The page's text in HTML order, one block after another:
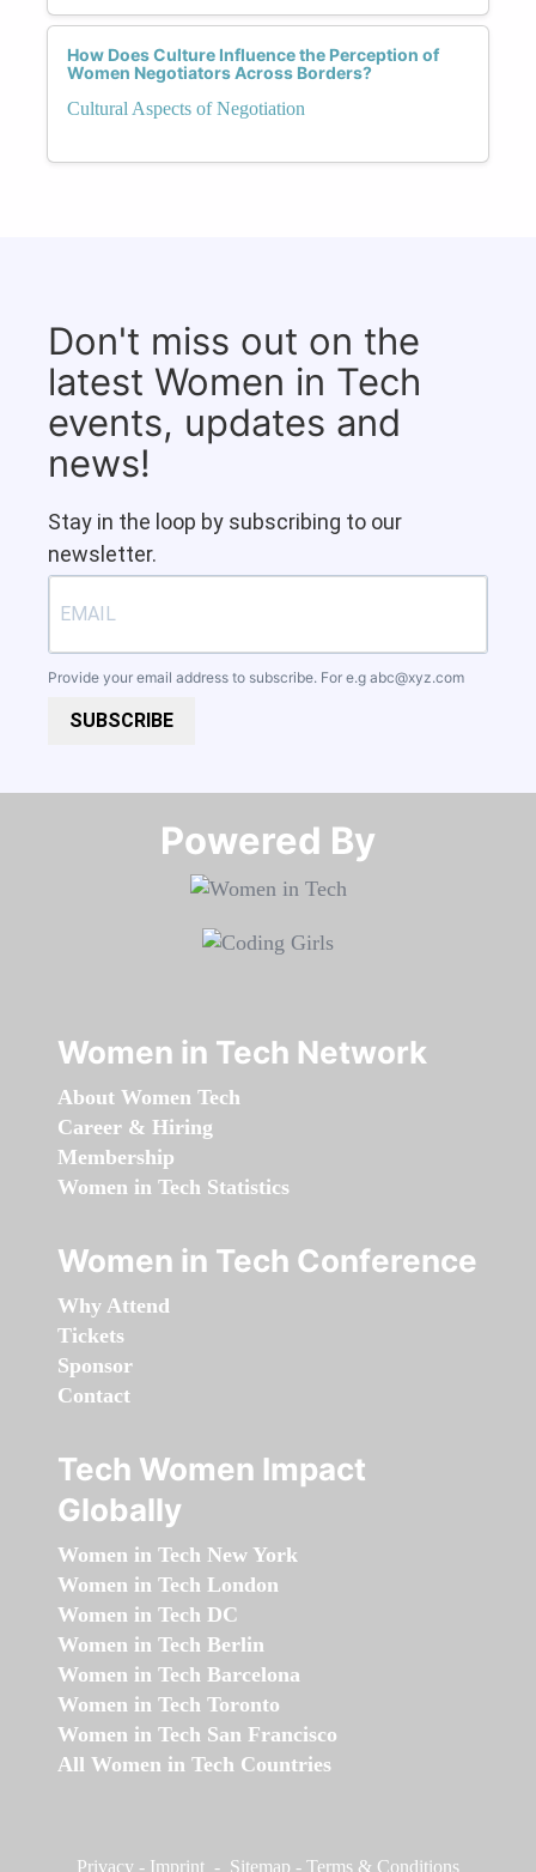
How Does Culture Influence the Perception of
Women Negotiators Across Borders?
Cultural Aspects of Negotiation
Don't miss out on the
latest Women in Tech
events, updates and
news!
Stay in the loop by subscribing to our
newsletter.
Provide your email address to subscribe. For e.g abc@xyz.com
SUBSCRIBE
Powered By​​​​​​​
Women in Tech Network
About Women Tech
Career & Hiring
Membership
Women in Tech Statistics
Women in Tech Conference
Why Attend
Tickets
Sponsor
Contact
Tech Women Impact
Globally
Women in Tech New York
Women in Tech London
Women in Tech DC
Women in Tech Berlin
Women in Tech Barcelona
Women in Tech Toronto
Women in Tech San Francisco
All Women in Tech Countries
Privacy - Imprint - Sitemap - Terms & Conditions